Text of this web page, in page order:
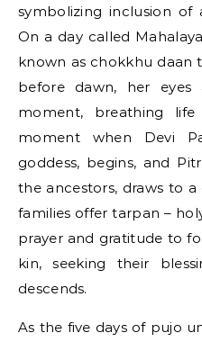
symbolizing inclusion
On a day called
known as chokkhu daan
before dawn, her
moment, breathing
moment when Devi
goddess, begins, and
the ancestors, draws to
families offer tarpan –
prayer and gratitude to
kin, seeking their
descends.
As the five days of pujo